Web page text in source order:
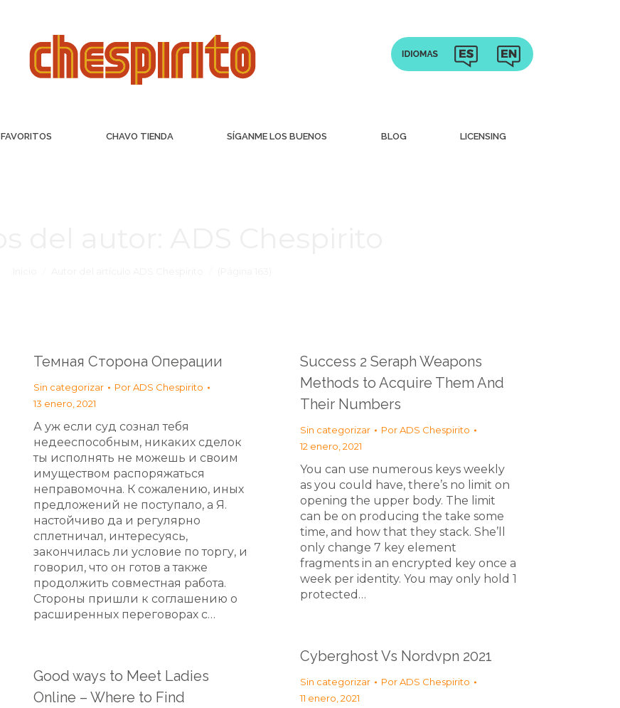
FAVORITOS CHAVO TIENDA SÍGANME LOS BUENOS BLOG LICENSING
Темная Сторона Операции
Sin categorizar PorADS Chespirito
13 enero, 2021
А уж если суд сознал тебя
недееспособным, никаких сделок
ты исполнять не можешь и своим
имуществом распоряжаться
неправомочна. К сожалению, иных
предложений не поступало, а Я.
настойчиво да и регулярно
сплетничал, интересуясь,
закончилась ли условие по торгу, и
говорил, что он готов а также
продолжить совместная работа.
Стороны пришли к соглашению о
расширенных переговорах с…
Success 2 Seraph Weapons
Methods to Acquire Them And
Their Numbers
Sin categorizar PorADS Chespirito
12 enero, 2021
You can use numerous keys weekly
as you could have, there’s no limit on
opening the upper body. The limit
can be on producing the take some
time, and how that they stack. She’ll
only change 7 key element
fragments in an encrypted key once a
week per identity. You may only hold 1
protected…
Cyberghost Vs Nordvpn 2021
Sin categorizar PorADS Chespirito
11 enero, 2021
Good ways to Meet Ladies
Online – Where to Find